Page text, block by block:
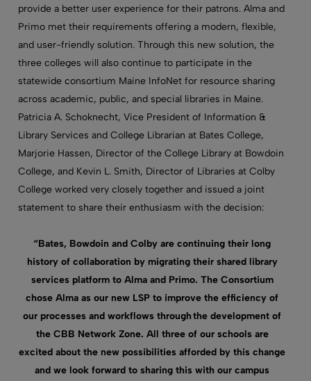
provide a better user experience for their patrons. Alma and
Primo met their requirements offering a modern, flexible,
and user-friendly solution. Through this new solution, the
three colleges will also continue to participate in the
statewide consortium Maine InfoNet for resource sharing
across academic, public, and special libraries in Maine.
Patricia A. Schoknecht, Vice President of Information &
Library Services and College Librarian at Bates College,
Marjorie Hassen, Director of the College Library at Bowdoin
College, and Kevin L. Smith, Director of Libraries at Colby
College worked very closely together and issued a joint
statement to share their enthusiasm with the decision:
“Bates, Bowdoin and Colby are continuing their long
history of collaboration by migrating their shared library
services platform to Almaand Primo. The Consortium
chose Alma as our new LSP to improve the efficiency of
our processes and workflows through the development of
the CBB Network Zone. All three of our schools are
excited about the new possibilities afforded by this change
and we look forward to sharing this with our campus